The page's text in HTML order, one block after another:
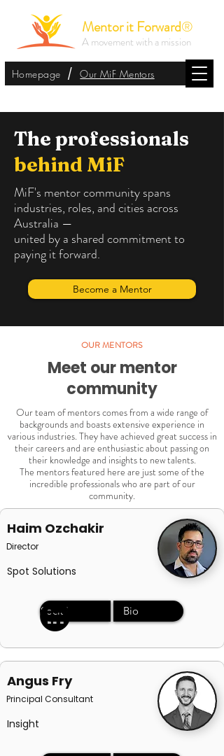
Homepage / Our MiF Mentors
Mentor it Forward®
A movement with a mission
The professionals
behind MiF
MiF's mentor community spans
industries, roles, and cities across
Australia —
united by a shared commitment to
paying it forward.
Become a Mentor
OUR MENTORS
Meet our mentor
community
Our team of mentors comes from a wide range of
backgrounds and boasts extensive experience in
various industries. They have achieved great success in
their careers and are enthusiastic about passing on
their knowledge and insights to new talents.
The mentors featured here are just some of the
incredible professionals who are part of our
community.
Haim Ozchakir
Director
Spot Solutions
Social Bio
Angus Fry
Principal Consultant
Insight